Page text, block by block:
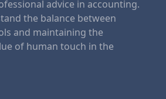
advice in accounting.
the balance between
and maintaining the
of human touch in the